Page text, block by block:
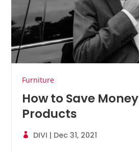
Furniture
How to Save
Products
DIVI | Dec 31, 2021